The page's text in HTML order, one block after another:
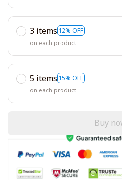
3 items 12% OFF
on each product
5 items 15% OFF
on each product
Buy